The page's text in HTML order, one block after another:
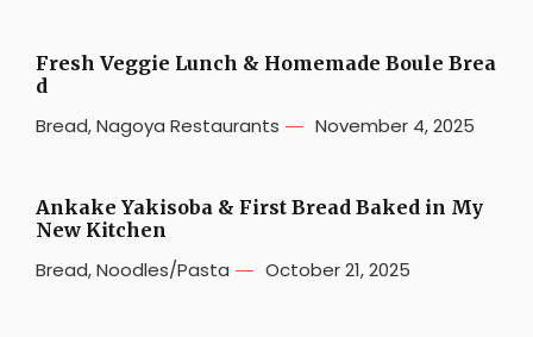
Fresh Veggie Lunch & Homemade Boule Brea
d
Bread,Nagoya Restaurants November 4, 2025
Ankake Yakisoba & First Bread Baked in My
New Kitchen
Bread,Noodles/Pasta October 21, 2025